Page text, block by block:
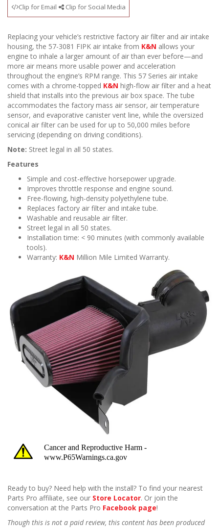
Clip for Email
Clip for Social Media
Replacing your vehicle’s restrictive factory air filter and air intake
housing, the 57-3081 FIPK air intake from K&N allows your
engine to inhale a larger amount of air than ever before—and
more air means more usable power and acceleration
throughout the engine’s RPM range. This 57 Series air intake
comes with a chrome-topped K&N high-flow air filter and a heat
shield that installs into the previous air box space. The tube
accommodates the factory mass air sensor, air temperature
sensor, and evaporative canister vent line, while the oversized
conical air filter can be used for up to 50,000 miles before
servicing (depending on driving conditions).
Note: Street legal in all 50 states.
Features
Simple and cost-effective horsepower upgrade.
Improves throttle response and engine sound.
Free-flowing, high-density polyethylene tube.
Replaces factory air filter and intake tube.
Washable and reusable air filter.
Street legal in all 50 states.
Installation time: < 90 minutes (with commonly available
tools).
Warranty: K&N Million Mile Limited Warranty.
Ready to buy? Need help with the install? To find your nearest
Parts Pro affiliate, see our Store Locator. Or join the
conversation at the Parts Pro Facebook page!
Though this is not a paid review, this content has been produced